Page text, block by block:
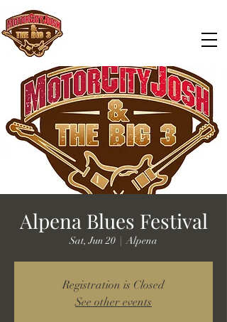
Alpena Blues Festival
Sat, Jun 20
  |
Alpena
Registration is Closed
See other events